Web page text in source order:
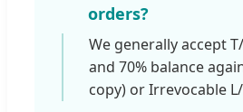
orders?
We generally accept
and 70% balance
copy) or Irrevocable